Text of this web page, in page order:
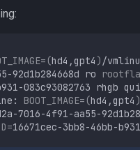
=(hd4,gpt4 ) /
92d1b284668d ro
083c93082763 rhgb
BOOT_IMAGE=(hd4,gpt4 )
7016-4f91-aa55-
=16671cec-3bb8-46bb-